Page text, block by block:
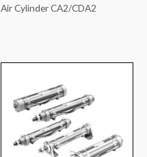
Air Cylinder CA2/CDA2